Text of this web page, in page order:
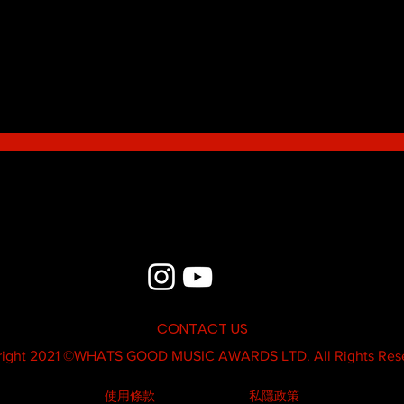
CONTACT US
2021 ©WHATS GOOD MUSIC AWARDS LTD. All Rights
使用條款 私隱政策